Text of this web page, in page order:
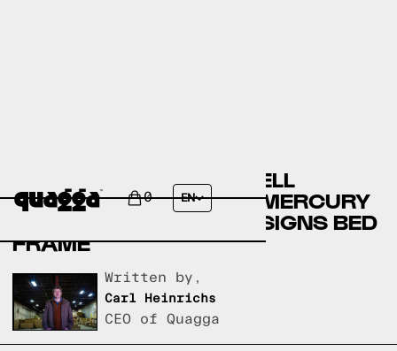
0 EN
COMPARING THE AUSTELL
UPHOLSTERED BED BY MERCURY
ROW TO A QUAGGA DESIGNS BED
FRAME
Written by,
Carl Heinrichs
CEO of Quagga